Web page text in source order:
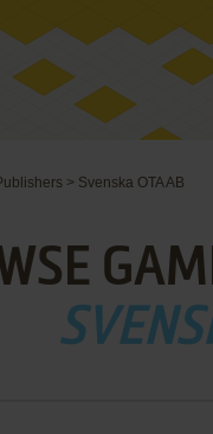
> Svenska OTA AB